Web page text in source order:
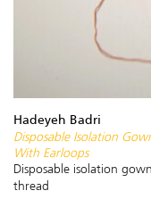
Hadeyeh Badri
Disposable Isolation
With Earloops
Disposable isolation
thread